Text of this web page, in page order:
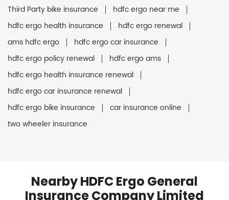
Third Party bike insurance
hdfc ergo near me
hdfc ergo health insurance
hdfc ergo renewal
ams hdfc ergo
hdfc ergo car insurance
hdfc ergo policy renewal
hdfc ergo ams
hdfc ergo health insurance renewal
hdfc ergo car insurance renewal
hdfc ergo bike insurance
car insurance online
two wheeler insurance
Nearby HDFC Ergo General
Insurance Company Limited